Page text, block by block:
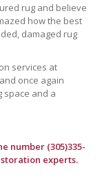
rug and believe
how the best
damaged rug
services at
once again
space and a
number (305)335-
experts.